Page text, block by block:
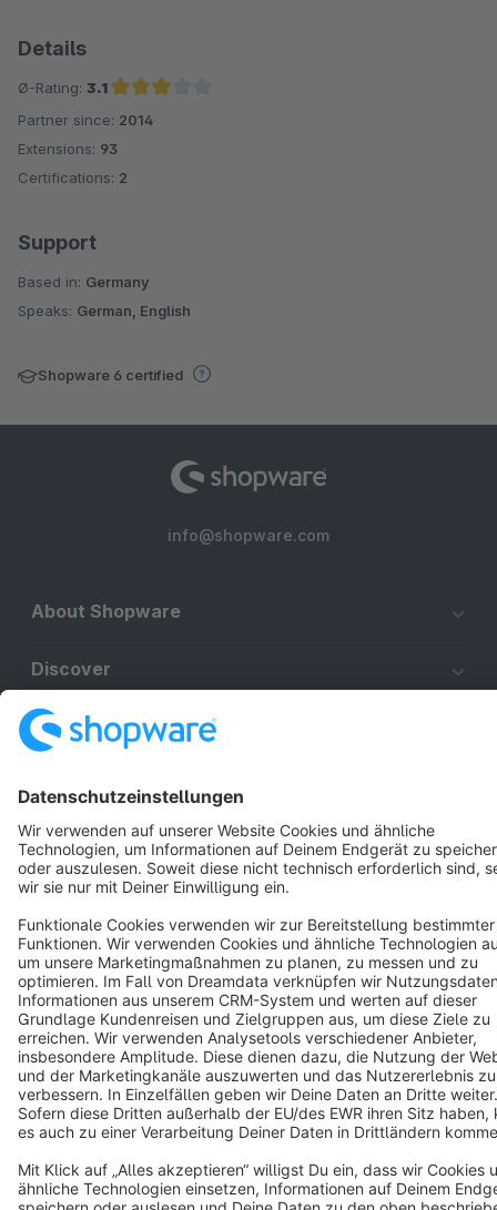
Details
Ø-Rating: 3.1
Average rating of 3.1 out of 5 stars
Partner since: 2014
Extensions: 93
Certifications: 2
Support
Based in: Germany
Speaks: German, English
Shopware 6 certified
info@shopware.com
About Shopware
Discover
Resources
Star 3k+
Terms & Conditions Privacy Legal notice
Cookie settings
Copyright © shopware AG - All rights reserved
Notice: * All prices are quoted net of the statutory value-added tax